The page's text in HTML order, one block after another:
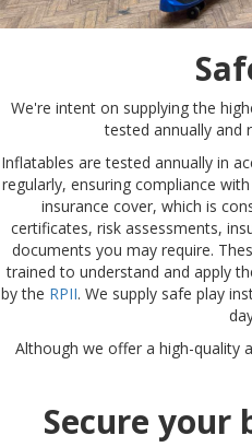
We're intent on supplying the
tested annually and
Inflatables are tested annually in
regularly, ensuring compliance
insurance cover, which is
certificates, risk assessments,
documents you may require.
trained to understand and apply
by the RPII. We supply safe play
Although we offer a high-quality
Secure your